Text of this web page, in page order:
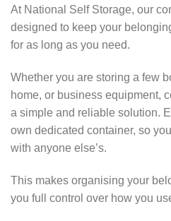
At National Self Storage, our
designed to keep your
for as long as you need.
Whether you are storing a few
home, or business equipment,
a simple and reliable solution.
own dedicated container, so
with anyone else’s.
This makes organising your
you full control over how you